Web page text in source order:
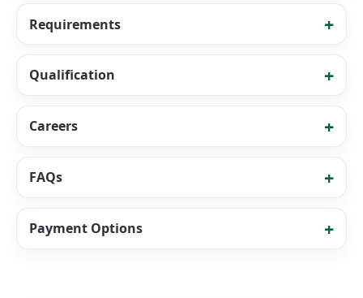
Requirements
Qualification
Careers
FAQs
Payment Options